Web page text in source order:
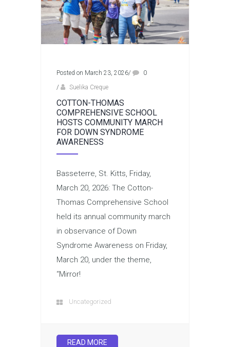
Posted on March 23, 2026/
0
/
Suelika Creque
COTTON-THOMAS
COMPREHENSIVE SCHOOL
HOSTS COMMUNITY MARCH
FOR DOWN SYNDROME
AWARENESS
Basseterre, St. Kitts, Friday,
March 20, 2026: The Cotton-
Thomas Comprehensive School
held its annual community march
in observance of Down
Syndrome Awareness on Friday,
March 20, under the theme,
“Mirror!
Uncategorized
READ MORE